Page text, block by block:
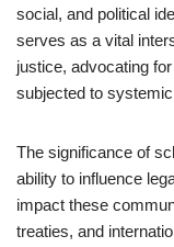
social, and political
serves as a vital
justice, advocating
subjected to
The significance of
ability to influence
impact these
treaties, and